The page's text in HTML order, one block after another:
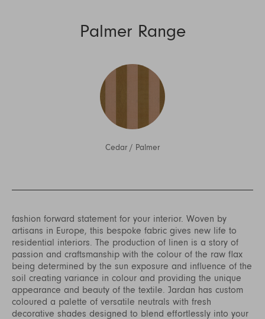
Palmer Range
Cedar / Palmer
fashion forward statement for your interior. Woven by
artisans in Europe, this bespoke fabric gives new life to
residential interiors. The production of linen is a story of
passion and craftsmanship with the colour of the raw flax
being determined by the sun exposure and influence of the
soil creating variance in colour and providing the unique
appearance and beauty of the textile. Jardan has custom
coloured a palette of versatile neutrals with fresh
decorative shades designed to blend effortlessly into your